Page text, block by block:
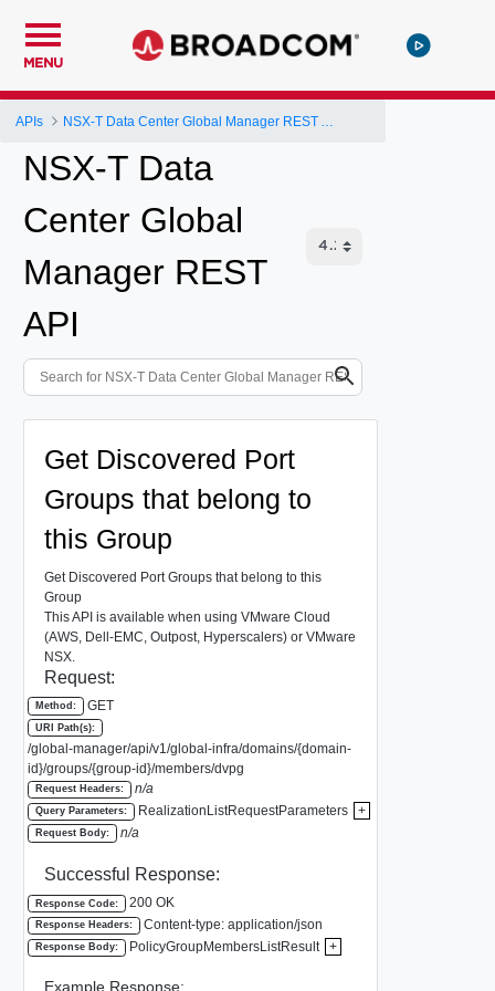
MENU
APIs
NSX-T Data
Center Global
Manager REST
API
Get Discovered Port
Groups that belong to
this Group
Get Discovered Port Groups that belong to this
Group
This API is available when using VMware Cloud
(AWS, Dell-EMC, Outpost, Hyperscalers) or VMware
NSX.
Request:
Method: GET
URI Path(s):
/global-manager/api/v1/global-infra/domains/{domain-
id}/groups/{group-id}/members/dvpg
Request Headers: n/a
Query Parameters: RealizationListRequestParameters +
Request Body: n/a
Successful Response:
Response Code: 200 OK
Response Headers: Content-type: application/json
Response Body: PolicyGroupMembersListResult +
Example Response: